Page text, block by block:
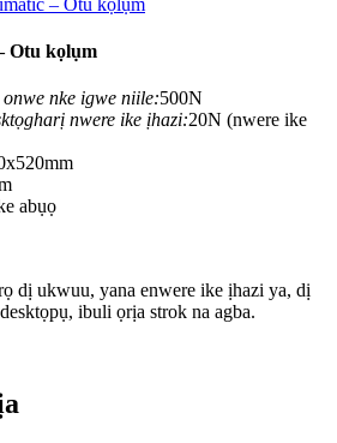
Otu kọlụm
nke igwe niile:500N
nwere ike ịhazi:20N (nwere ike
abụọ
dị ukwuu, yana enwere ike ịhazi ya, dị
ibuli ọrịa strok na agba.